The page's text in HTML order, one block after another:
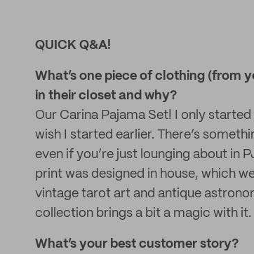
QUICK Q&A!
What’s one piece of clothing (from
in their closet and why?
Our Carina Pajama Set! I only
wish I started earlier. There’s
even if you’re just lounging about in
print was designed in house, which
vintage tarot art and antique
collection brings a bit a magic with it.
What’s your best customer story?